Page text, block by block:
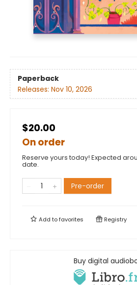
Paperback
Releases: Nov 10, 2026
$20.00
On order
Reserve yours today! Expected
date.
Pre-order
Add tofavorites Registry
Buy digital